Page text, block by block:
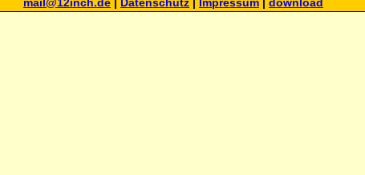
mail@12inch.de Datenschutz Impressum download